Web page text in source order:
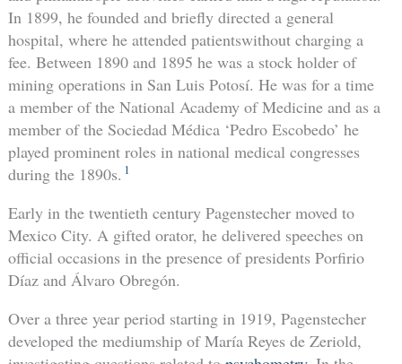
In 1899, he founded and briefly directed a general
hospital, where he attended patientswithout charging a
fee. Between 1890 and 1895 he was a stock holder of
mining operations in San Luis Potosí. He was for a time
a member of the National Academy of Medicine and as a
member of the Sociedad Médica ‘Pedro Escobedo’ he
played prominent roles in national medical congresses
during the 1890s. 1
Early in the twentieth century Pagenstecher moved to
Mexico City. A gifted orator, he delivered speeches on
official occasions in the presence of presidents Porfirio
Díaz and Álvaro Obregón.
Over a three year period starting in 1919, Pagenstecher
developed the mediumship of María Reyes de Zeriold,